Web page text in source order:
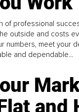
of professional
outside and costs
numbers, meet your
and dependable...
and